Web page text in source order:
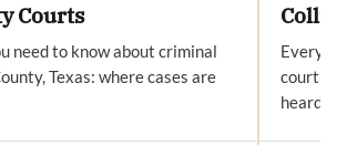
Courts
need to know about criminal
Texas: where cases are
Collin
court in
heard